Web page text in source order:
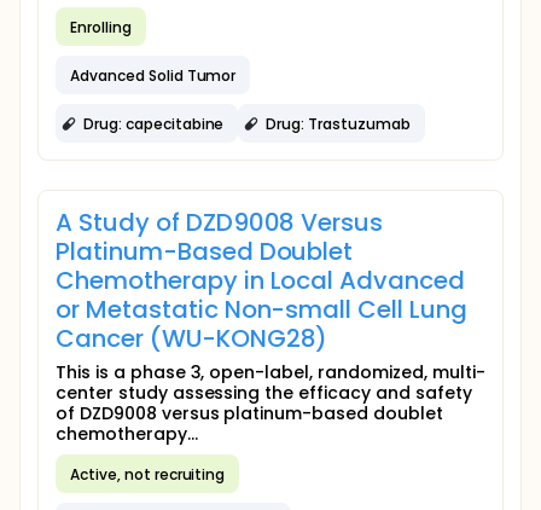
Enrolling
Advanced Solid Tumor
Drug: capecitabine Drug: Trastuzumab
A Study of DZD9008 Versus
Platinum-Based Doublet
Chemotherapy in Local Advanced
or Metastatic Non-small Cell Lung
Cancer (WU-KONG28)
This is a phase 3, open-label, randomized, multi-
center study assessing the efficacy and safety
of DZD9008 versus platinum-based doublet
chemotherapy...
Active, not recruiting